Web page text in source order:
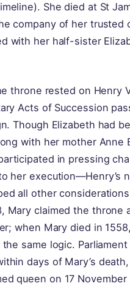
She died at St
company of her trusted
with her half-sister
throne rested on Henry
Acts of Succession
Though Elizabeth had
with her mother Anne
in pressing
her execution—Henry’s
all other
Mary claimed the throne
when Mary died in
same logic. Parliament
days of Mary’s
queen on 17